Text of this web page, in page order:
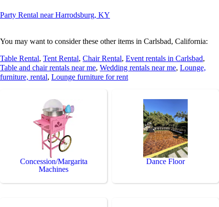
Party Rental near Harrodsburg, KY
You may want to consider these other items in Carlsbad, California:
Table Rental, Tent Rental, Chair Rental, Event rentals in Carlsbad,
Table and chair rentals near me, Wedding rentals near me, Lounge,
furniture, rental, Lounge furniture for rent
Concession/Margarita
Machines
Dance Floor